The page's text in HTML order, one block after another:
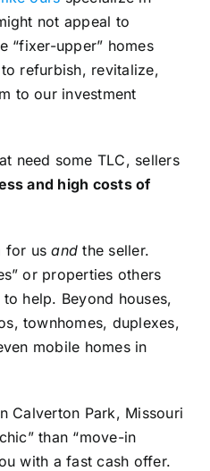
not appeal to
“fixer-upper” homes
refurbish, revitalize,
to our investment
need some TLC, sellers
and high costs of
for usand the seller.
or properties others
to help. Beyond houses,
townhomes, duplexes,
mobile homes in
Calverton Park, Missouri
than “move-in
with a fast cash offer.